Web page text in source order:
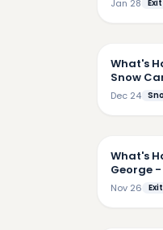
Jan 28
What's
Snow
Dec 24
What's
George
Nov 26